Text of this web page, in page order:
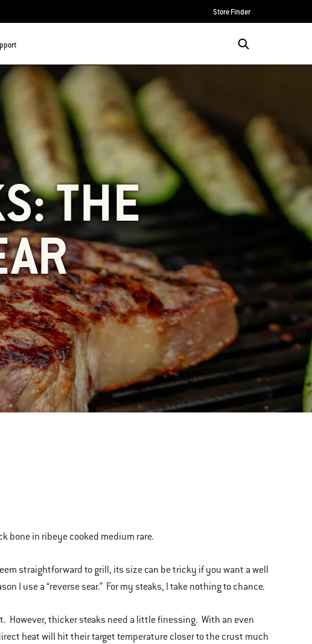
Store Finder
THE
bone in ribeye cooked medium rare.
straightforward to grill, its size can be tricky if you want a well
I use a “reverse sear.” For my steaks, I take nothing to chance.
However, thicker steaks need a little finessing. With an even
heat will hit their target temperature closer to the crust much